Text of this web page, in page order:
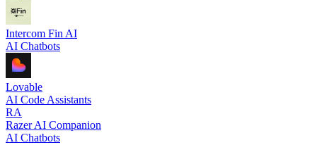
Intercom Fin AI
AI Chatbots
Lovable
AI Code Assistants
RA
Razer AI Companion
AI Chatbots